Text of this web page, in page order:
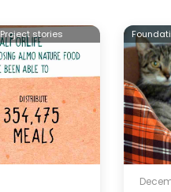
Project stories